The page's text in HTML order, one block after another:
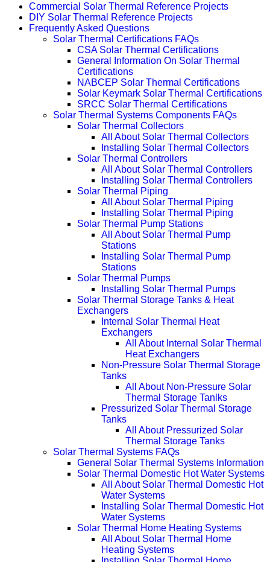
Commercial Solar Thermal Reference Projects
DIY Solar Thermal Reference Projects
Frequently Asked Questions
Solar Thermal Certifications FAQs
CSA Solar Thermal Certifications
General Information On Solar Thermal
Certifications
NABCEP Solar Thermal Certifications
Solar Keymark Solar Thermal Certifications
SRCC Solar Thermal Certifications
Solar Thermal Systems Components FAQs
Solar Thermal Collectors
All About Solar Thermal Collectors
Installing Solar Thermal Collectors
Solar Thermal Controllers
All About Solar Thermal Controllers
Installing Solar Thermal Controllers
Solar Thermal Piping
All About Solar Thermal Piping
Installing Solar Thermal Piping
Solar Thermal Pump Stations
All About Solar Thermal Pump
Stations
Installing Solar Thermal Pump
Stations
Solar Thermal Pumps
Installing Solar Thermal Pumps
Solar Thermal Storage Tanks & Heat
Exchangers
Internal Solar Thermal Heat
Exchangers
All About Internal Solar Thermal
Heat Exchangers
Non-Pressure Solar Thermal Storage
Tanks
All About Non-Pressure Solar
Thermal Storage Tanlks
Pressurized Solar Thermal Storage
Tanks
All About Pressurized Solar
Thermal Storage Tanks
Solar Thermal Systems FAQs
General Solar Thermal Systems Information
Solar Thermal Domestic Hot Water Systems
All About Solar Thermal Domestic Hot
Water Systems
Installing Solar Thermal Domestic Hot
Water Systems
Solar Thermal Home Heating Systems
All About Solar Thermal Home
Heating Systems